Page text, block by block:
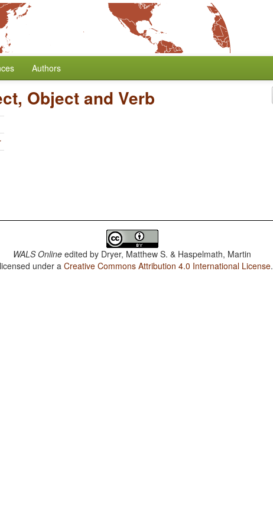
Authors
Object and Verb
WALS Online edited by Dryer, Matthew S. & Haspelmath, Martin
under aCreative Commons Attribution 4.0 International License.